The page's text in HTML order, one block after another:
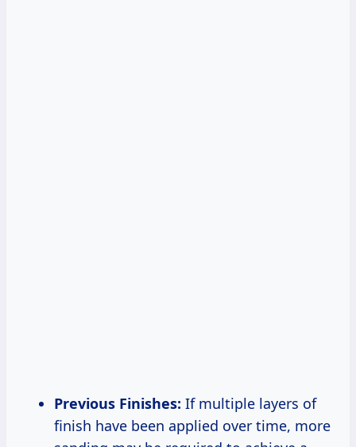
Previous Finishes: If multiple layers of
finish have been applied over time, more